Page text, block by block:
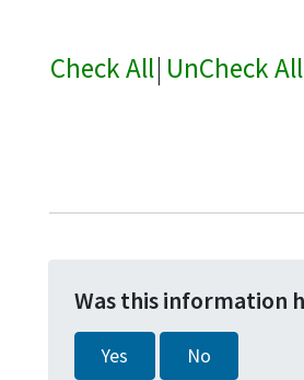
Check All| UnCheck All
Was this information
Yes No